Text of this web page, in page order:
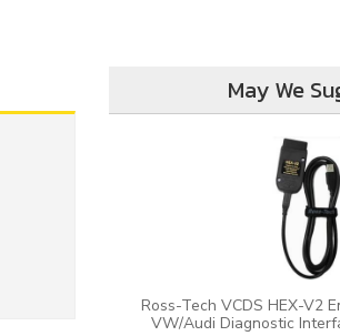
May We
Ross-Tech VCDS HEX-V2
VW/Audi Diagnostic